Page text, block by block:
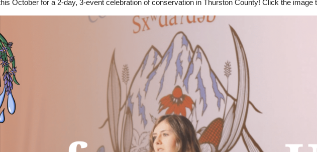
October for a 2-day, 3-event celebration of conservation in Thurston County! Click the image